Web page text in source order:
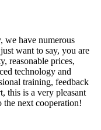
we have numerous
want to say, you are
reasonable prices,
technology and
training, feedback
this is a very pleasant
next cooperation!